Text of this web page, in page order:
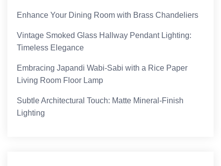
Enhance Your Dining Room with Brass Chandeliers
Vintage Smoked Glass Hallway Pendant Lighting:
Timeless Elegance
Embracing Japandi Wabi-Sabi with a Rice Paper
Living Room Floor Lamp
Subtle Architectural Touch: Matte Mineral-Finish
Lighting